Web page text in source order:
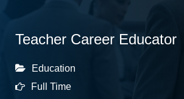
Teacher Career Educator
Education
Full Time